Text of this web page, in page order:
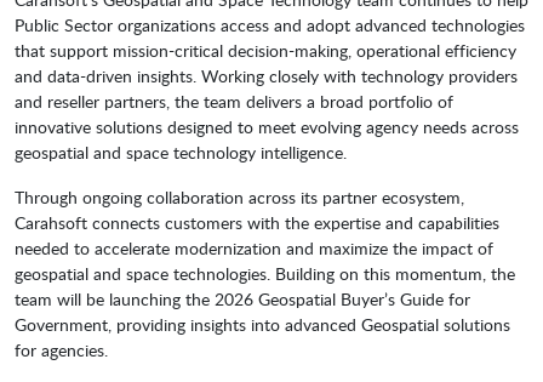
Public Sector organizations access and adopt advanced technologies
that support mission-critical decision-making, operational efficiency
and data-driven insights. Working closely with technology providers
and reseller partners, the team delivers a broad portfolio of
innovative solutions designed to meet evolving agency needs across
geospatial and space technology intelligence.
Through ongoing collaboration across its partner ecosystem,
Carahsoft connects customers with the expertise and capabilities
needed to accelerate modernization and maximize the impact of
geospatial and space technologies. Building on this momentum, the
team will be launching the 2026 Geospatial Buyer’s Guide for
Government, providing insights into advanced Geospatial solutions
for agencies.